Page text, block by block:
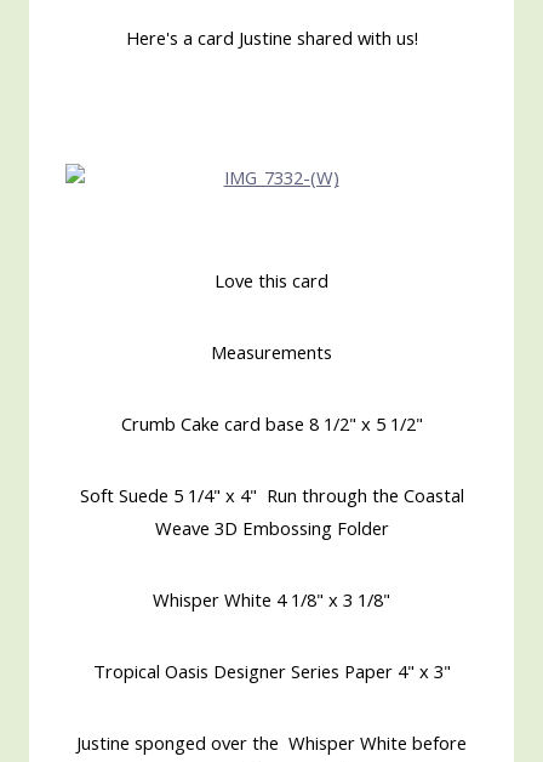
Here's a card Justine shared with us!
Love this card
Measurements
Crumb Cake card base 8 1/2" x 5 1/2"
Soft Suede 5 1/4" x 4" Run through the Coastal
Weave 3D Embossing Folder
Whisper White 4 1/8" x 3 1/8"
Tropical Oasis Designer Series Paper 4" x 3"
Justine sponged over the Whisper White before